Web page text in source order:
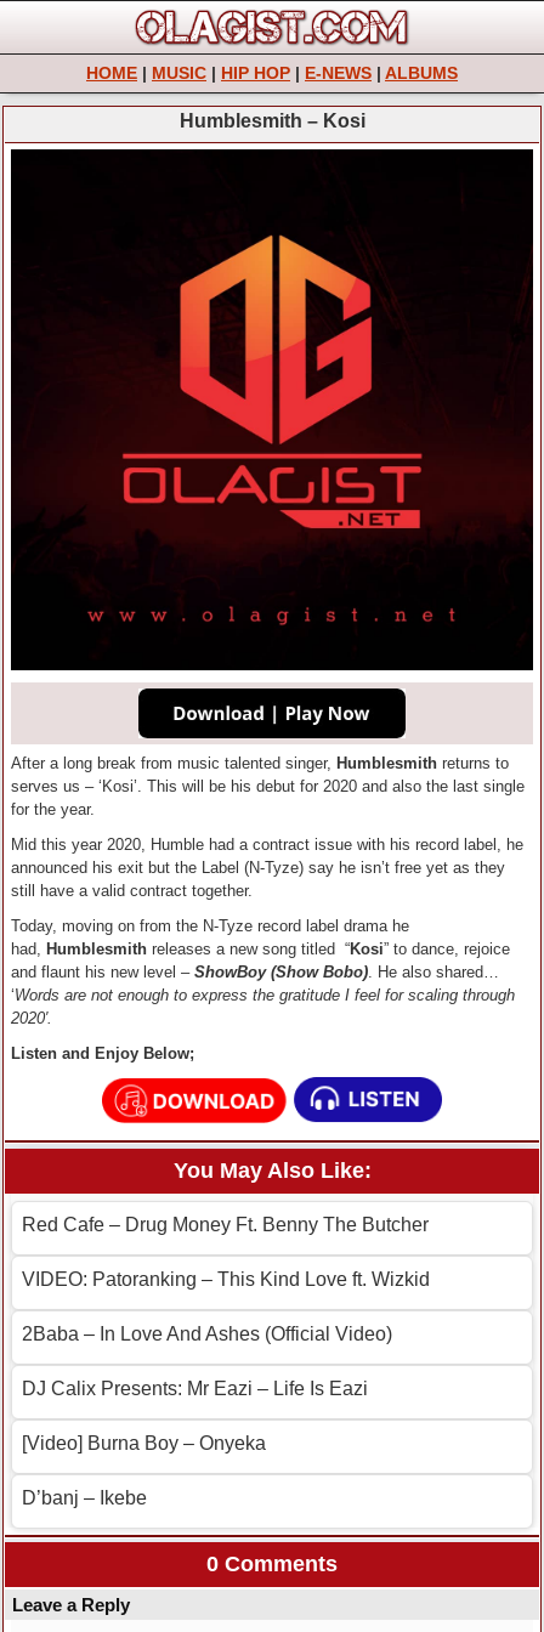
HOME | MUSIC | HIP HOP | E-NEWS | ALBUMS
Humblesmith – Kosi
After a long break from music talented singer, Humblesmith returns to
serves us – ‘Kosi’. This will be his debut for 2020 and also the last single
for the year.
Mid this year 2020, Humble had a contract issue with his record label, he
announced his exit but the Label (N-Tyze) say he isn’t free yet as they
still have a valid contract together.
Today, moving on from the N-Tyze record label drama he
had, Humblesmith releases a new song titled “Kosi” to dance, rejoice
and flaunt his new level – ShowBoy (Show Bobo). He also shared…
‘Words are not enough to express the gratitude I feel for scaling through
2020′.
Listen and Enjoy Below;
You May Also Like:
Red Cafe – Drug Money Ft. Benny The Butcher
VIDEO: Patoranking – This Kind Love ft. Wizkid
2Baba – In Love And Ashes (Official Video)
DJ Calix Presents: Mr Eazi – Life Is Eazi
[Video] Burna Boy – Onyeka
D’banj – Ikebe
0 Comments
Leave a Reply